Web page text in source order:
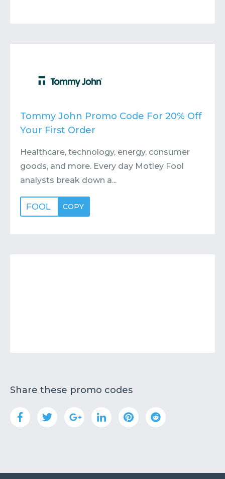
Tommy John Promo Code For 20% Off
Your First Order
Healthcare, technology, energy, consumer
goods, and more. Every day Motley Fool
analysts break down a...
FOOL COPY
Share these promo codes